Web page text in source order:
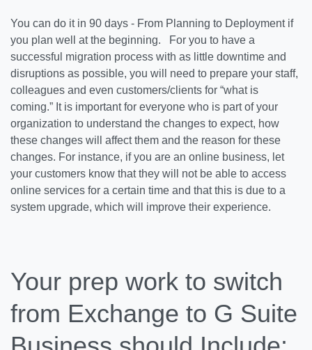
You can do it in 90 days - From Planning to Deployment if
you plan well at the beginning. For you to have a
successful migration process with as little downtime and
disruptions as possible, you will need to prepare your staff,
colleagues and even customers/clients for “what is
coming.” It is important for everyone who is part of your
organization to understand the changes to expect, how
these changes will affect them and the reason for these
changes. For instance, if you are an online business, let
your customers know that they will not be able to access
online services for a certain time and that this is due to a
system upgrade, which will improve their experience.
Your prep work to switch
from Exchange to G Suite